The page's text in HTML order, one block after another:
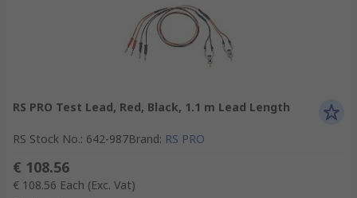
RS PRO Test Lead, Red, Black, 1.1 m Lead Length
RS Stock No.: 642-987Brand: RS PRO
€ 108.56
€ 108.56 Each (Exc. Vat)